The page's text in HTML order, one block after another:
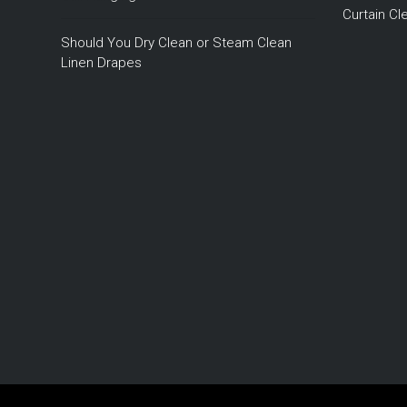
Should You Dry Clean or Steam Clean
Linen Drapes
Curtain